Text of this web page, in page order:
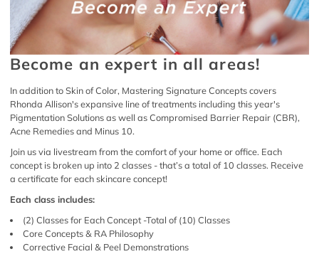
Become an expert in all areas!
In addition to Skin of Color, Mastering Signature Concepts covers
Rhonda Allison's expansive line of treatments including this year's
Pigmentation Solutions as well as Compromised Barrier Repair (CBR),
Acne Remedies and Minus 10.
Join us via livestream from the comfort of your home or office. Each
concept is broken up into 2 classes - that’s a total of 10 classes. Receive
a certificate for each skincare concept!
Each class includes:
(2) Classes for Each Concept -Total of (10) Classes
Core Concepts & RA Philosophy
Corrective Facial & Peel Demonstrations